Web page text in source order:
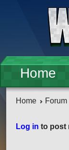
Home
Home Forum
Log in to post
Pages